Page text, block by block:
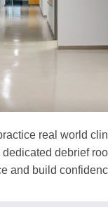
real world
debrief
and build